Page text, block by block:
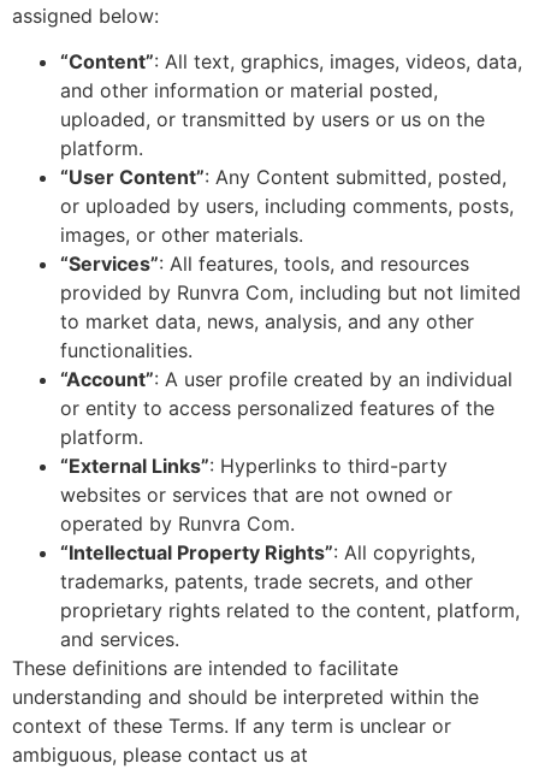
assigned below:
“Content”: All text, graphics, images, videos, data,
and other information or material posted,
uploaded, or transmitted by users or us on the
platform.
“User Content”: Any Content submitted, posted,
or uploaded by users, including comments, posts,
images, or other materials.
“Services”: All features, tools, and resources
provided by Runvra Com, including but not limited
to market data, news, analysis, and any other
functionalities.
“Account”: A user profile created by an individual
or entity to access personalized features of the
platform.
“External Links”: Hyperlinks to third-party
websites or services that are not owned or
operated by Runvra Com.
“Intellectual Property Rights”: All copyrights,
trademarks, patents, trade secrets, and other
proprietary rights related to the content, platform,
and services.
These definitions are intended to facilitate
understanding and should be interpreted within the
context of these Terms. If any term is unclear or
ambiguous, please contact us at